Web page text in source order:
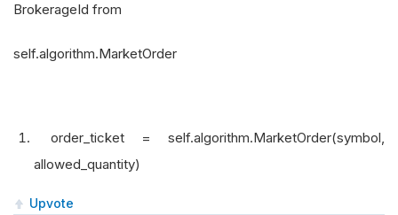
BrokerageId from
self.algorithm.MarketOrder
order_ticket = self.algorithm.MarketOrder(symbol,
allowed_quantity)
Upvote